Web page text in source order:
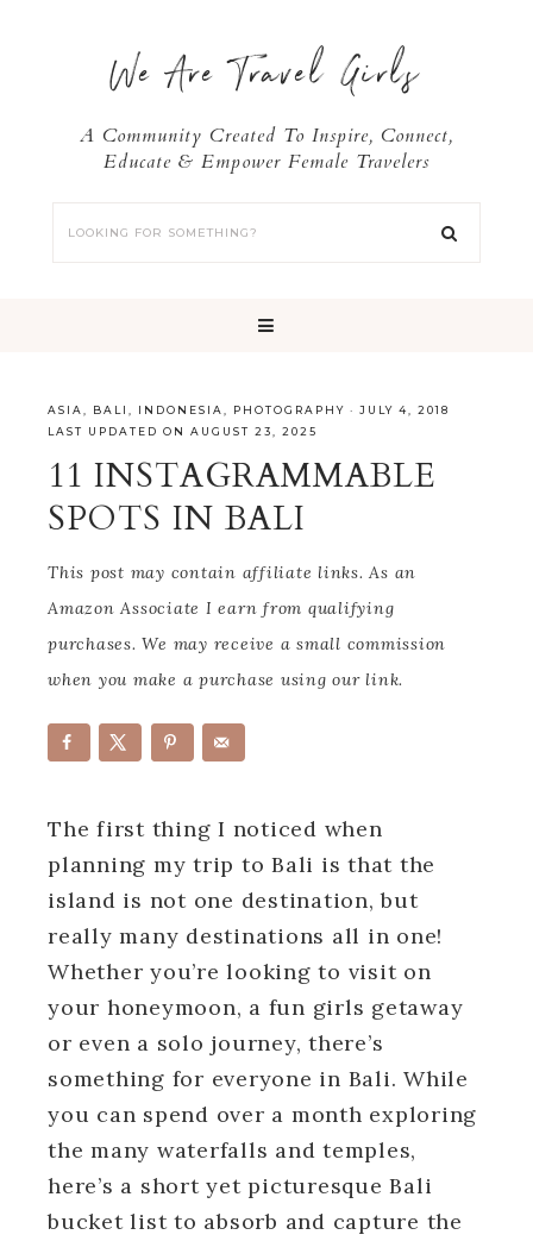
We Are Travel Girls
A Community Created To Inspire, Connect,
Educate & Empower Female Travelers
ASIA BALI INDONESIA PHOTOGRAPHY · JULY 4, 2018
LAST UPDATED ON AUGUST 23, 2025
11 INSTAGRAMMABLE
SPOTS IN BALI
This post may contain affiliate links. As an
Amazon Associate I earn from qualifying
purchases. We may receive a small commission
when you make a purchase using our link.
The first thing I noticed when
planning my trip to Bali is that the
island is not one destination, but
really many destinations all in one!
Whether you’re looking to visit on
your honeymoon, a fun girls getaway
or even a solo journey, there’s
something for everyone in Bali. While
you can spend over a month exploring
the many waterfalls and temples,
here’s a short yet picturesque Bali
bucket list to absorb and capture the